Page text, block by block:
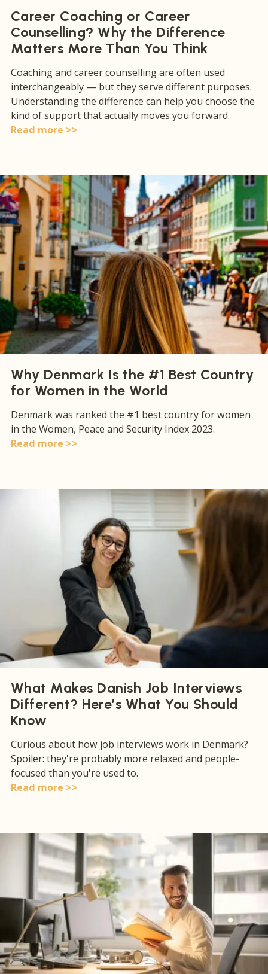
Career Coaching or Career
Counselling? Why the Difference
Matters More Than You Think
Coaching and career counselling are often used
interchangeably — but they serve different purposes.
Understanding the difference can help you choose the
kind of support that actually moves you forward.
Read more
Why Denmark Is the #1 Best Country
for Women in the World
Denmark was ranked the #1 best country for women
in the Women, Peace and Security Index 2023.
Read more
What Makes Danish Job Interviews
Different? Here’s What You Should
Know
Curious about how job interviews work in Denmark?
Spoiler: they're probably more relaxed and people-
focused than you're used to.
Read more